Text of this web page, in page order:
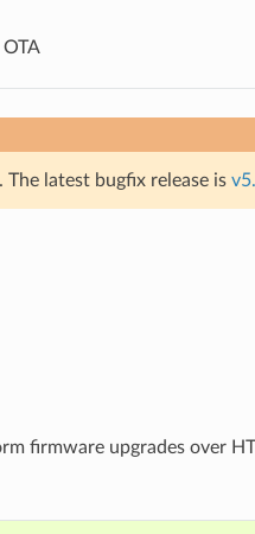
OTA
latest bugfix release is
firmware upgrades over